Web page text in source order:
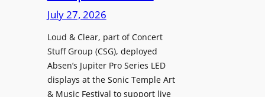
o
D
i
h
i
t
e
c
n
r
o
d
u
July 27, 2026
Loud & Clear, part of Concert
Stuff Group (CSG), deployed
Absen’s Jupiter Pro Series LED
displays at the Sonic Temple Art
& Music Festival to support live